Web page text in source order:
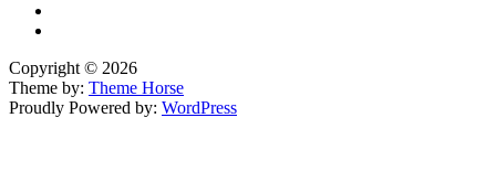
Copyright © 2026
Theme by: Theme Horse
Proudly Powered by: WordPress